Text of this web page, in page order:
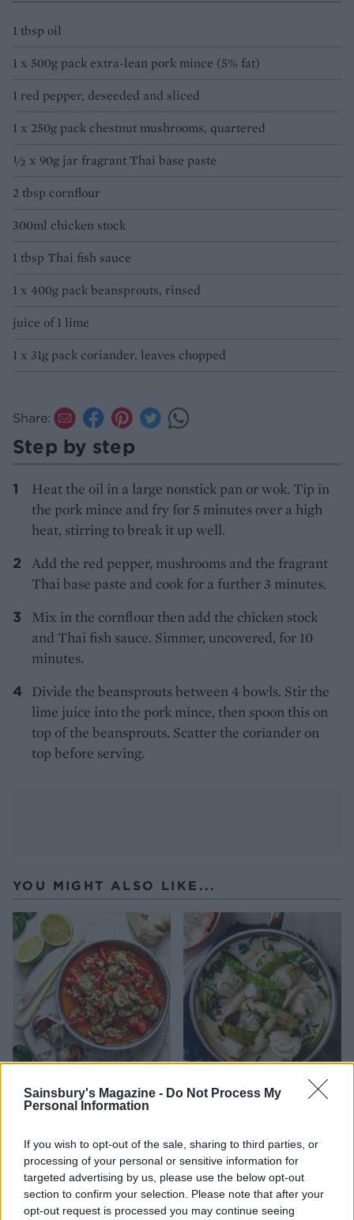
Sainsbury's Magazine - Do Not Process My
Personal Information
If you wish to opt-out of the sale, sharing to third parties, or
processing of your personal or sensitive information for
targeted advertising by us, please use the below opt-out
section to confirm your selection. Please note that after your
opt-out request is processed you may continue seeing
1 tbsp oil
1 x 500g pack extra-lean pork mince (5% fat)
1 red pepper, deseeded and sliced
1 x 250g pack chestnut mushrooms, quartered
½ x 90g jar fragrant Thai base paste
2 tbsp cornflour
300ml chicken stock
1 tbsp Thai fish sauce
1 x 400g pack beansprouts, rinsed
juice of 1 lime
1 x 31g pack coriander, leaves chopped
Share:
Step by step
Heat the oil in a large nonstick pan or wok. Tip in
the pork mince and fry for 5 minutes over a high
heat, stirring to break it up well.
Add the red pepper, mushrooms and the fragrant
Thai base paste and cook for a further 3 minutes.
Mix in the cornflour then add the chicken stock
and Thai fish sauce. Simmer, uncovered, for 10
minutes.
Divide the beansprouts between 4 bowls. Stir the
lime juice into the pork mince, then spoon this on
top of the beansprouts. Scatter the coriander on
top before serving.
YOU MIGHT ALSO LIKE...
Thai turkey mince
Light and fragrant fish
curry